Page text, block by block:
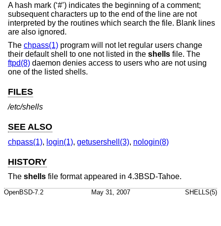
A hash mark (‘#’) indicates the beginning of a comment;
subsequent characters up to the end of the line are not
interpreted by the routines which search the file. Blank lines
are also ignored.
The chpass(1) program will not let regular users change
their default shell to one not listed in the shells file. The
ftpd(8) daemon denies access to users who are not using
one of the listed shells.
FILES
/etc/shells
SEE ALSO
chpass(1), login(1), getusershell(3), nologin(8)
HISTORY
The shells file format appeared in 4.3BSD-Tahoe.
OpenBSD-7.2 May 31, 2007 SHELLS(5)